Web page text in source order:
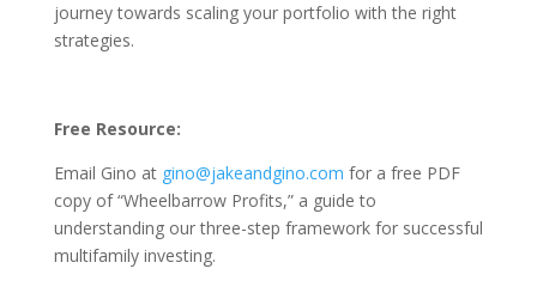
journey towards scaling your portfolio with the right
strategies.
Free Resource:
Email Gino at gino@jakeandgino.com for a free PDF
copy of “Wheelbarrow Profits,” a guide to
understanding our three-step framework for successful
multifamily investing.